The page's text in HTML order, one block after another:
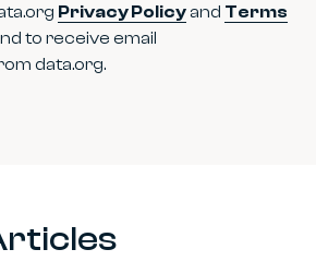
Privacy Policy and Terms
to receive email
data.org.